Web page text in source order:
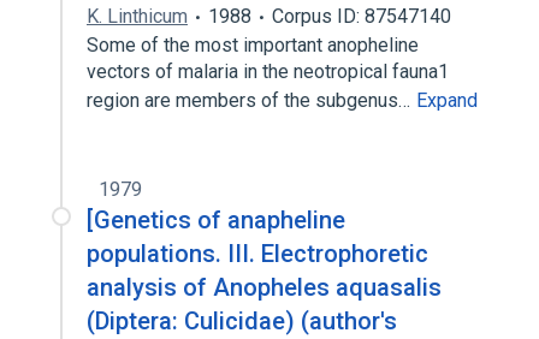
K. Linthicum 1988
Corpus ID: 87547140
Some of the most important anopheline
vectors of malaria in the neotropical fauna1
region are members of the subgenus… Expand
1979
[Genetics of anapheline
populations. III. Electrophoretic
analysis of Anopheles aquasalis
(Diptera: Culicidae) (author's